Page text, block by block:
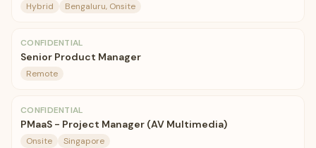
Hybrid Bengaluru, Onsite
CONFIDENTIAL
Senior Product Manager
Remote
CONFIDENTIAL
PMaaS - Project Manager (AV Multimedia)
Onsite Singapore